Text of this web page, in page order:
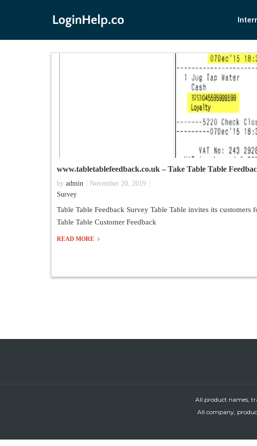
www.tabletablefeedback.co.uk – Take Table Table
by admin
November 20, 2019
Survey
Table Table Feedback Survey Table Table invites its
Table Table Customer Feedback
READ MORE
All product names,
All company,